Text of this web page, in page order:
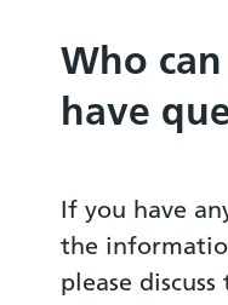
Who
have
If you have
the
please